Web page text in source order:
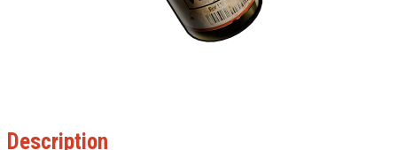
Description